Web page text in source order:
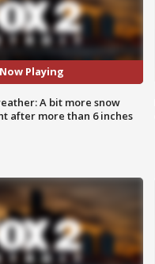
Now Playing
A bit more snow
after more than 6 inches